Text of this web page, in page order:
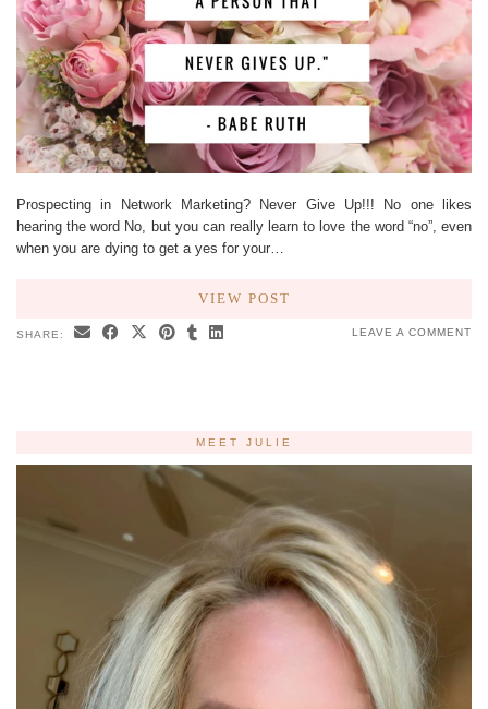
Prospecting in Network Marketing? Never Give Up!!! No one likes
hearing the word No, but you can really learn to love the word “no”, even
when you are dying to get a yes for your…
VIEW POST
SHARE: LEAVE A COMMENT
MEET JULIE